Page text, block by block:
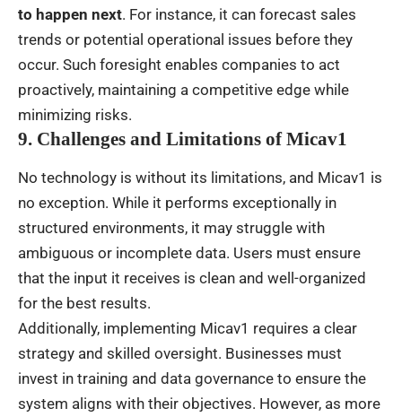
to happen next. For instance, it can forecast sales
trends or potential operational issues before they
occur. Such foresight enables companies to act
proactively, maintaining a competitive edge while
minimizing risks.
9. Challenges and Limitations of Micav1
No technology is without its limitations, and Micav1 is
no exception. While it performs exceptionally in
structured environments, it may struggle with
ambiguous or incomplete data. Users must ensure
that the input it receives is clean and well-organized
for the best results.
Additionally, implementing Micav1 requires a clear
strategy and skilled oversight. Businesses must
invest in training and data governance to ensure the
system aligns with their objectives. However, as more